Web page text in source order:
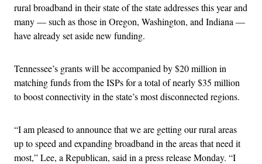
rural broadband in their state of the state addresses this year and
many — such as those in Oregon, Washington, and Indiana —
have already set aside new funding.
Tennessee’s grants will be accompanied by $20 million in
matching funds from the ISPs for a total of nearly $35 million
to boost connectivity in the state’s most disconnected regions.
“I am pleased to announce that we are getting our rural areas
up to speed and expanding broadband in the areas that need it
most,” Lee, a Republican, said in a press release Monday. “I